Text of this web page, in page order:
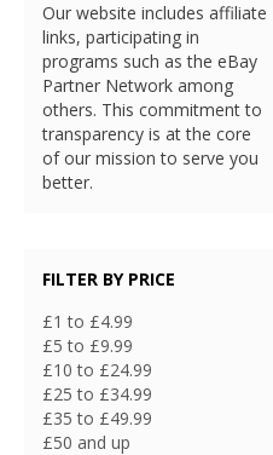
Our website includes affiliate
links, participating in
programs such as the eBay
Partner Network among
others. This commitment to
transparency is at the core
of our mission to serve you
better.
FILTER BY PRICE
£1 to £4.99
£5 to £9.99
£10 to £24.99
£25 to £34.99
£35 to £49.99
£50 and up